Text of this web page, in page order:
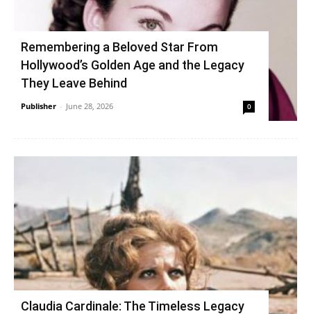
Remembering a Beloved Star From
Hollywood’s Golden Age and the Legacy
They Leave Behind
Publisher - June 28, 2026 0
Claudia Cardinale: The Timeless Legacy